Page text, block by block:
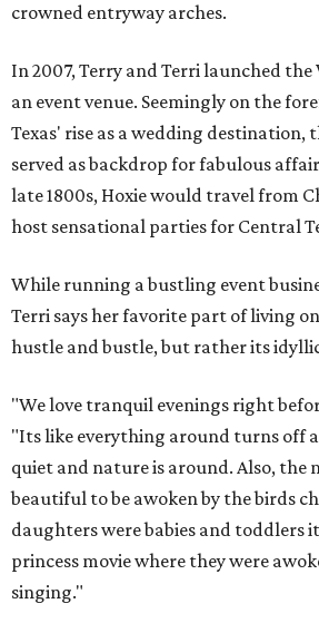
crowned entryway arches.
In 2007, Terry and Terri launched
an event venue. Seemingly on the
Texas' rise as a wedding destination,
served as backdrop for fabulous
late 1800s, Hoxie would travel from
host sensational parties for Central
While running a bustling event
Terri says her favorite part of living
hustle and bustle, but rather its
"We love tranquil evenings right
"Its like everything around turns off
quiet and nature is around. Also, the
beautiful to be awoken by the birds
daughters were babies and toddlers
princess movie where they were
singing."